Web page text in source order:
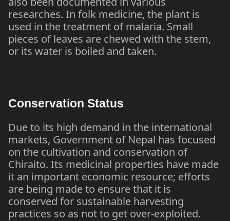
researches. In folk medicine, the plant is
used in the treatment of malaria. Small
pieces of leaves are chewed with the stem,
or its water is boiled and taken.
Conservation Status
Due to its high demand in the international
markets, Government of Nepal has focused
on the cultivation and conservation of
Chiraito. Its medicinal properties have made
it an important economic resource; efforts
are being made to ensure that it is
conserved for sustainable harvesting
practices so as not to get over-exploited.